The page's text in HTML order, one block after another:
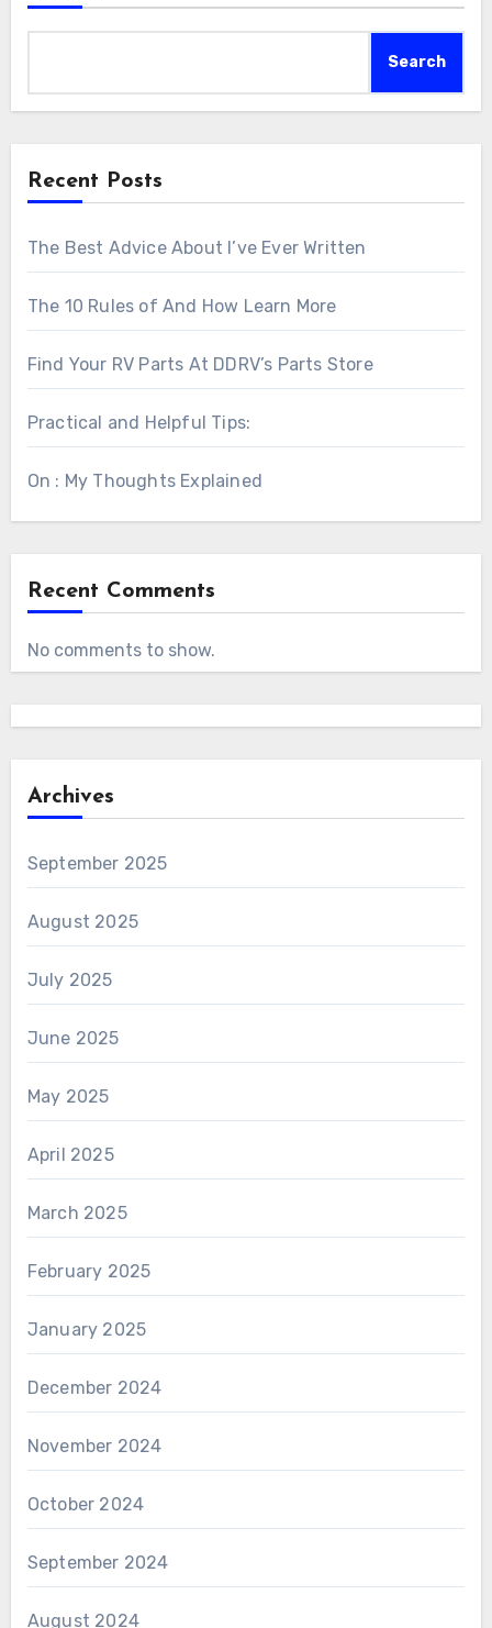
Search
Recent Posts
The Best Advice About I’ve Ever Written
The 10 Rules of And How Learn More
Find Your RV Parts At DDRV’s Parts Store
Practical and Helpful Tips:
On : My Thoughts Explained
Recent Comments
No comments to show.
Archives
September 2025
August 2025
July 2025
June 2025
May 2025
April 2025
March 2025
February 2025
January 2025
December 2024
November 2024
October 2024
September 2024
August 2024